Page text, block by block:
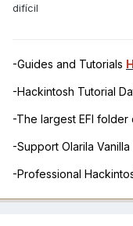
difícil
-Guides and Tutorials
-Hackintosh Tutorial
-The largest EFI
-Support Olarila
-Professional